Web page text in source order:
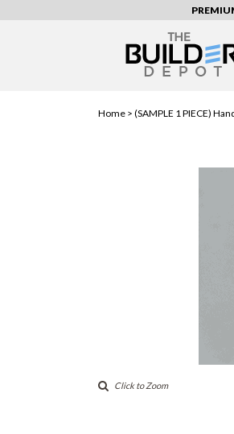
Home > (SAMPLE 1 PIECE)
Click to Zoom